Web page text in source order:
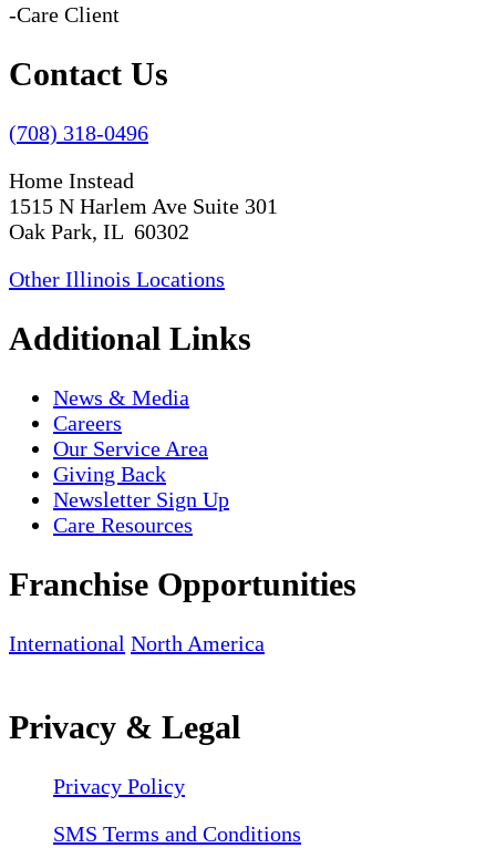
-Care Client
Contact Us
(708) 318-0496
Home Instead
1515 N Harlem Ave Suite 301
Oak Park, IL 60302
Other Illinois Locations
Additional Links
News & Media
Careers
Our Service Area
Giving Back
Newsletter Sign Up
Care Resources
Franchise Opportunities
International North America
Privacy & Legal
Privacy Policy
SMS Terms and Conditions